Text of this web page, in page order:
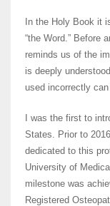
In the Holy Book it
“the Word.” Before
reminds us of the
is deeply
used incorrectly
I was the first to
States. Prior to
dedicated to this
University of
milestone was
Registered